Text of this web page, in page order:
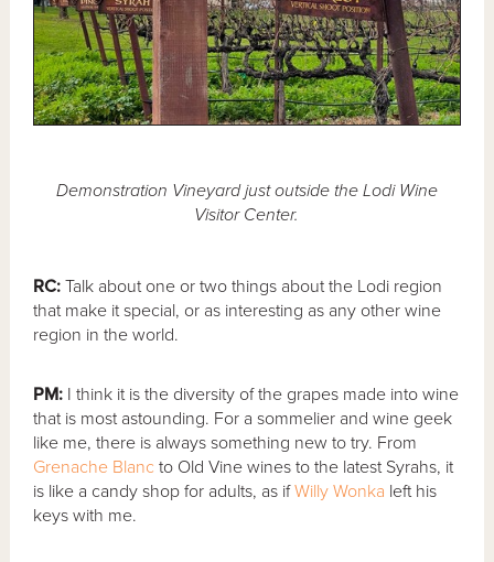
Demonstration Vineyard just outside the Lodi Wine
Visitor Center.
RC:Talk about one or two things about the Lodi region
that make it special, or as interesting as any other wine
region in the world.
PM: I think it is the diversity of the grapes made into wine
that is most astounding. For a sommelier and wine geek
like me, there is always something new to try. From
Grenache Blanc to Old Vine wines to the latest Syrahs, it
is like a candy shop for adults, as ifWilly Wonka left his
keys with me.